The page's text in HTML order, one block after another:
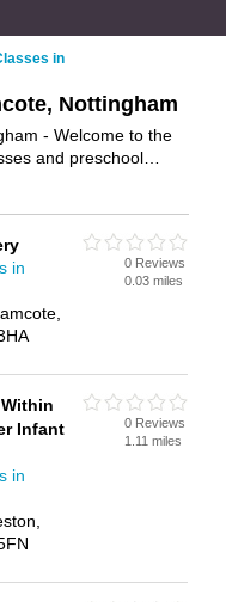
in
Nottingham
- Welcome to the
and preschool
your own review. Are
not
advertiseyour
Business
in
0 Reviews
0.03 miles
Infant
in
0 Reviews
1.11 miles